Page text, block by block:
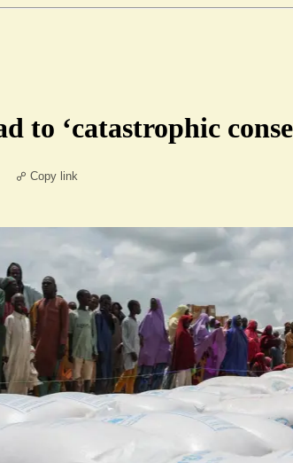
to ‘catastrophic
Copy link